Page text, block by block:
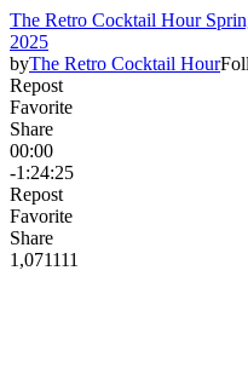
The Retro Cocktail Hour
2025
byThe Retro Cocktail Hour
Repost
Favorite
Share
00:00
-1:24:25
Repost
Favorite
Share
1,071111